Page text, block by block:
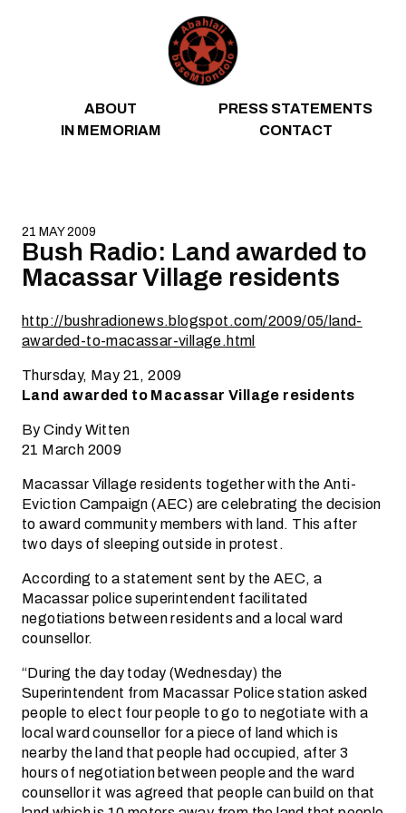
ABOUT
PRESS STATEMENTS
IN MEMORIAM
CONTACT
21 MAY 2009
Bush Radio: Land awarded to
Macassar Village residents
http://bushradionews.blogspot.com/2009/05/land-
awarded-to-macassar-village.html
Thursday, May 21, 2009
Land awarded to Macassar Village residents
By Cindy Witten
21 March 2009
Macassar Village residents together with the Anti-
Eviction Campaign (AEC) are celebrating the decision
to award community members with land. This after
two days of sleeping outside in protest.
According to a statement sent by the AEC, a
Macassar police superintendent facilitated
negotiations between residents and a local ward
counsellor.
“During the day today (Wednesday) the
Superintendent from Macassar Police station asked
people to elect four people to go to negotiate with a
local ward counsellor for a piece of land which is
nearby the land that people had occupied, after 3
hours of negotiation between people and the ward
counsellor it was agreed that people can build on that